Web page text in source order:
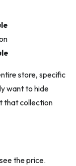
store, specific
want to hide
that collection
the price.